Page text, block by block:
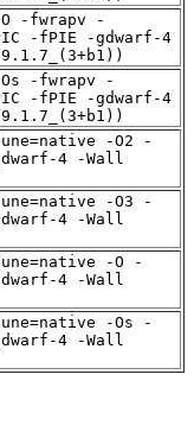
-fwrapv -
-fPIE -gdwarf-4
-fwrapv -
-fPIE -gdwarf-4
-O2 -
4 -Wall
-O3 -
4 -Wall
-O -
4 -Wall
-Os -
4 -Wall